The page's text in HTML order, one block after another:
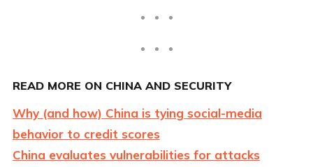
READ MORE ON CHINA AND SECURITY
Why (and how) China is tying social-media
behavior to credit scores
China evaluates vulnerabilities for attacks